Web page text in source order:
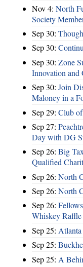
Nov 4: North
Society
Sep 30:
Sep 30:
Sep 30: Zone
Innovation and
Sep 30: Join
Maloney in a
Sep 29: Club
Sep 27:
Day with DG
Sep 26: Big
Qualified
Sep 26: North
Sep 26: North
Sep 26:
Whiskey Raffle
Sep 25:
Sep 25:
Sep 25: A